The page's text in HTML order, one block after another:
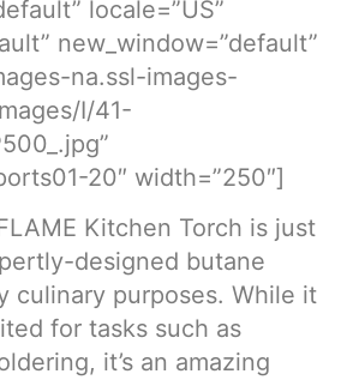
locale=”US”
new_window=”default”
na.ssl-images-
I/41-
20″ width=”250″]
Kitchen Torch is just
designed butane
culinary purposes. While it
for tasks such as
it’s an amazing